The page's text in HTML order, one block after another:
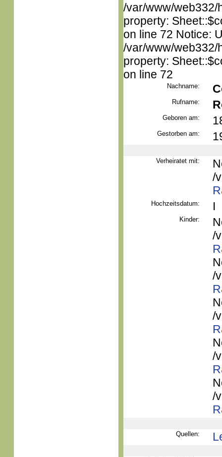
/var/www/web332/
property:
on line 72 Notice:
/var/www/web332/
property:
on line 72
Nachname:
Rufname:
Geboren am:
Gestorben am:
Verheiratet mit:
/
Hochzeitsdatum: I
Kinder:
/
/
/
/
/
Quellen: